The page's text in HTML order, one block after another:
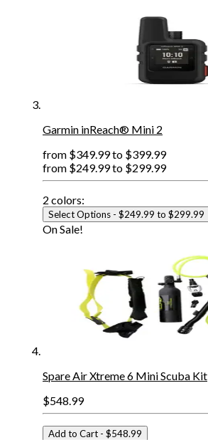
Garmin inReach® Mini 2
from $349.99to $399.99
from $249.99to $299.99
2 colors:
Select Options - $249.99 to $299.99
On Sale!
Spare Air Xtreme 6 Mini Scuba Kit
$548.99
Add to Cart - $548.99